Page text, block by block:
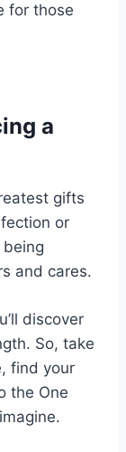
for those
a
gifts
or
and cares.
discover
So, take
find your
the One